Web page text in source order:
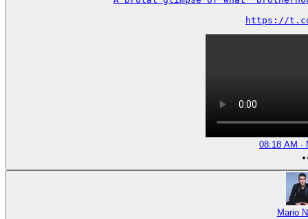
https://t.co/
08:18 AM ·
Mario